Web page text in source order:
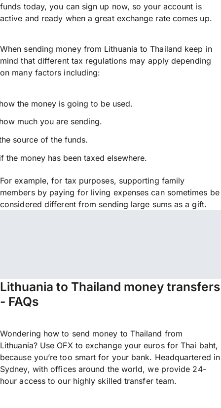
funds today, you can sign up now, so your account is
active and ready when a great exchange rate comes up.
When sending money from Lithuania to Thailand keep in
mind that different tax regulations may apply depending
on many factors including:
the money is going to be used.
much you are sending.
source of the funds.
the money has been taxed elsewhere.
For example, for tax purposes, supporting family
members by paying for living expenses can sometimes be
considered different from sending large sums as a gift.
Lithuania to Thailand money transfers
- FAQs
Wondering how to send money to Thailand from
Lithuania? Use OFX to exchange your euros for Thai baht,
because you’re too smart for your bank. Headquartered in
Sydney, with offices around the world, we provide 24-
hour access to our highly skilled transfer team.